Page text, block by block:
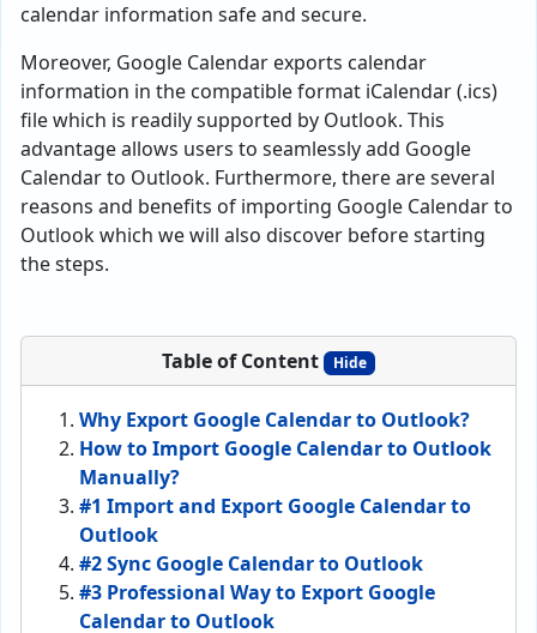
calendar information safe and secure.
Moreover, Google Calendar exports calendar
information in the compatible format iCalendar (.ics)
file which is readily supported by Outlook. This
advantage allows users to seamlessly add Google
Calendar to Outlook. Furthermore, there are several
reasons and benefits of importing Google Calendar to
Outlook which we will also discover before starting
the steps.
Table of Content Hide
Why Export Google Calendar to Outlook?
How to Import Google Calendar to Outlook
Manually?
#1 Import and Export Google Calendar to
Outlook
#2 Sync Google Calendar to Outlook
#3 Professional Way to Export Google
Calendar to Outlook